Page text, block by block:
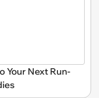
Your Next Run-